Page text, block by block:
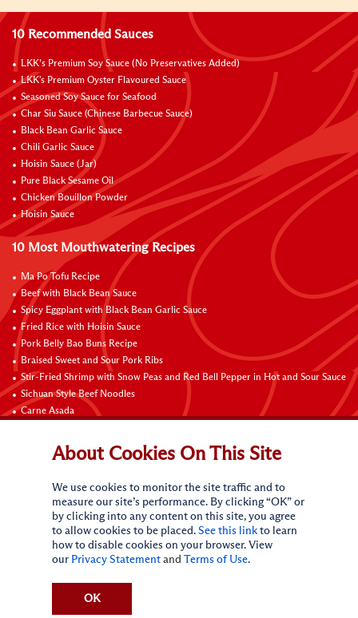
10 Recommended Sauces
LKK’s Premium Soy Sauce (No Preservatives Added)
LKK's Premium Oyster Flavoured Sauce
Seasoned Soy Sauce for Seafood
Char Siu Sauce (Chinese Barbecue Sauce)
Black Bean Garlic Sauce
Chili Garlic Sauce
Hoisin Sauce (Jar)
Pure Black Sesame Oil
Chicken Bouillon Powder
Hoisin Sauce
10 Most Mouthwatering Recipes
Ma Po Tofu Recipe
Beef with Black Bean Sauce
Spicy Eggplant with Black Bean Garlic Sauce
Fried Rice with Hoisin Sauce
Pork Belly Bao Buns Recipe
Braised Sweet and Sour Pork Ribs
Stir-Fried Shrimp with Snow Peas and Red Bell Pepper in Hot and Sour Sauce
Sichuan Style Beef Noodles
Carne Asada
Contact Us
CA Online Privacy Policy
About Cookies On This Site
We use cookies to monitor the site traffic and to
measure our site’s performance. By clicking “OK” or
by clicking into any content on this site, you agree
to allow cookies to be placed. See this link to learn
how to disable cookies on your browser. View
our Privacy Statement and Terms of Use.
OK